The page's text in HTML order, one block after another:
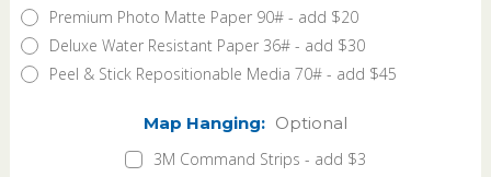
Premium Photo Matte Paper 90# - add $20
Deluxe Water Resistant Paper 36# - add $30
Peel & Stick Repositionable Media 70# - add $45
Map Hanging: Optional
3M Command Strips - add $3